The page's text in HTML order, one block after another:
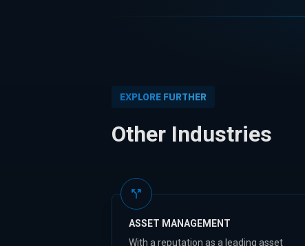
EXPLORE FURTHER
Other Industries
ASSET MANAGEMENT
With a reputation as a leading asset